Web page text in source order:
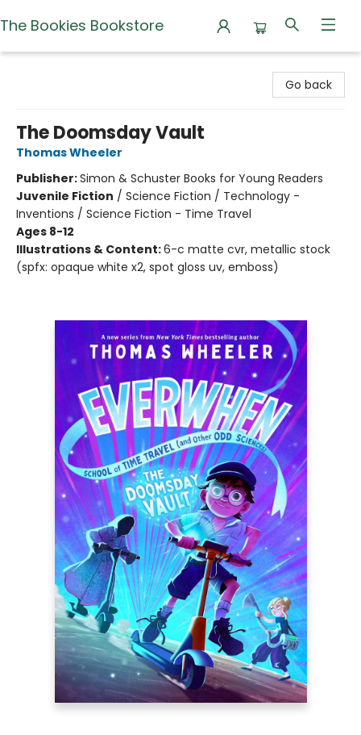
The Bookies Bookstore
Go back
The Doomsday Vault
Thomas Wheeler
Publisher:Simon & Schuster Books for Young Readers
Juvenile Fiction / Science Fiction / Technology -
Inventions / Science Fiction - Time Travel
Ages 8-12
Illustrations & Content:6-c matte cvr, metallic stock
(spfx: opaque white x2, spot gloss uv, emboss)